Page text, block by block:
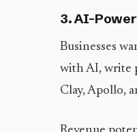
3. AI-
Businesses
with AI, write
Clay, Apollo,